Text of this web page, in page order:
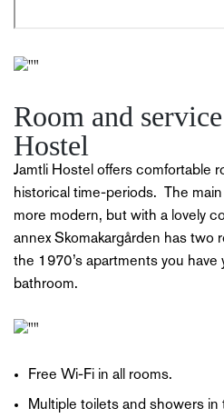
Room and
Hostel
Jamtli Hostel offers comfortable
historical time-periods.
The
more modern, but with a lovely
annex Skomakargården has two
the 1970’s apartments you have
bathroom.
Free Wi-Fi in all rooms.
Multiple toilets and showers in